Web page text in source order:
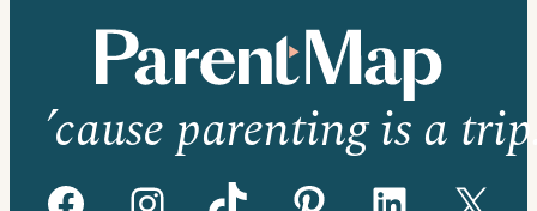
’cause parenting is a